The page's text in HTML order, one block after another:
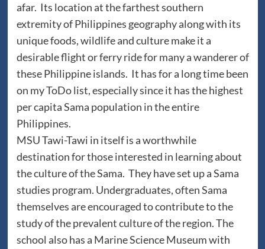
afar. Its location at the farthest southern
extremity of Philippines geography along with its
unique foods, wildlife and culture make it a
desirable flight or ferry ride for many a wanderer of
these Philippine islands. It has for a long time been
on my ToDo list, especially since it has the highest
per capita Sama population in the entire
Philippines.
MSU Tawi-Tawi in itself is a worthwhile
destination for those interested in learning about
the culture of the Sama. They have set up a Sama
studies program. Undergraduates, often Sama
themselves are encouraged to contribute to the
study of the prevalent culture of the region. The
school also has a Marine Science Museum with